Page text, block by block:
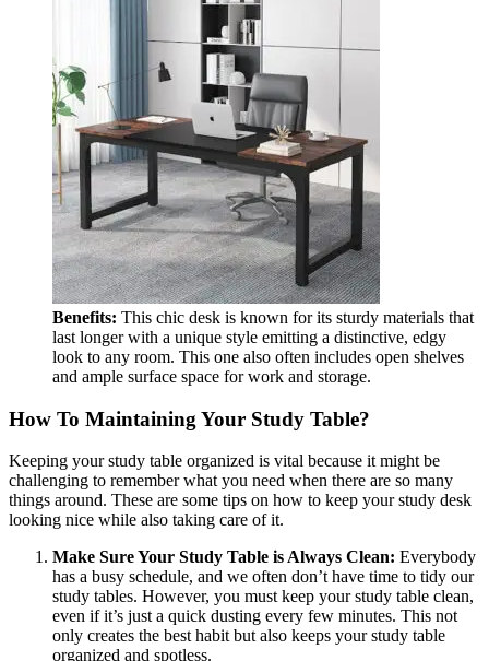
Benefits: This chic desk is known for its sturdy materials that
last longer with a unique style emitting a distinctive, edgy
look to any room. This one also often includes open shelves
and ample surface space for work and storage.
How To Maintaining Your Study Table?
Keeping your study table organized is vital because it might be
challenging to remember what you need when there are so many
things around. These are some tips on how to keep your study desk
looking nice while also taking care of it.
Make Sure Your Study Table is Always Clean: Everybody
has a busy schedule, and we often don’t have time to tidy our
study tables. However, you must keep your study table clean,
even if it’s just a quick dusting every few minutes. This not
only creates the best habit but also keeps your study table
organized and spotless.